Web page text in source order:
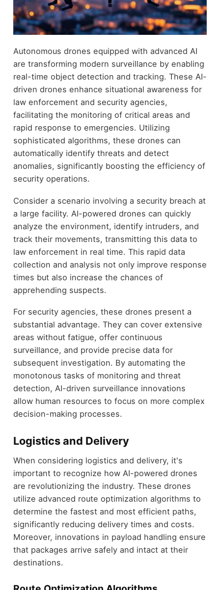
Autonomous drones equipped with advanced AI
are transforming modern surveillance by enabling
real-time object detection and tracking. These AI-
driven drones enhance situational awareness for
law enforcement and security agencies,
facilitating the monitoring of critical areas and
rapid response to emergencies. Utilizing
sophisticated algorithms, these drones can
automatically identify threats and detect
anomalies, significantly boosting the efficiency of
security operations.
Consider a scenario involving a security breach at
a large facility. AI-powered drones can quickly
analyze the environment, identify intruders, and
track their movements, transmitting this data to
law enforcement in real time. This rapid data
collection and analysis not only improve response
times but also increase the chances of
apprehending suspects.
For security agencies, these drones present a
substantial advantage. They can cover extensive
areas without fatigue, offer continuous
surveillance, and provide precise data for
subsequent investigation. By automating the
monotonous tasks of monitoring and threat
detection, AI-driven surveillance innovations
allow human resources to focus on more complex
decision-making processes.
Logistics and Delivery
When considering logistics and delivery, it's
important to recognize how AI-powered drones
are revolutionizing the industry. These drones
utilize advanced route optimization algorithms to
determine the fastest and most efficient paths,
significantly reducing delivery times and costs.
Moreover, innovations in payload handling ensure
that packages arrive safely and intact at their
destinations.